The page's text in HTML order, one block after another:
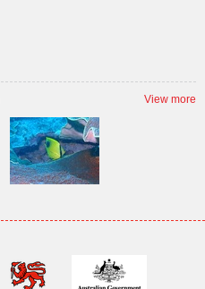
View more